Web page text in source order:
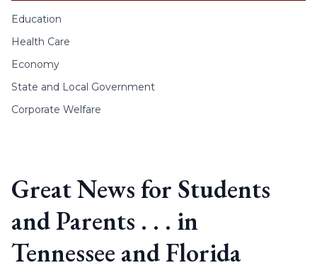
Education
Health Care
Economy
State and Local Government
Corporate Welfare
Great News for Students
and Parents . . . in
Tennessee and Florida